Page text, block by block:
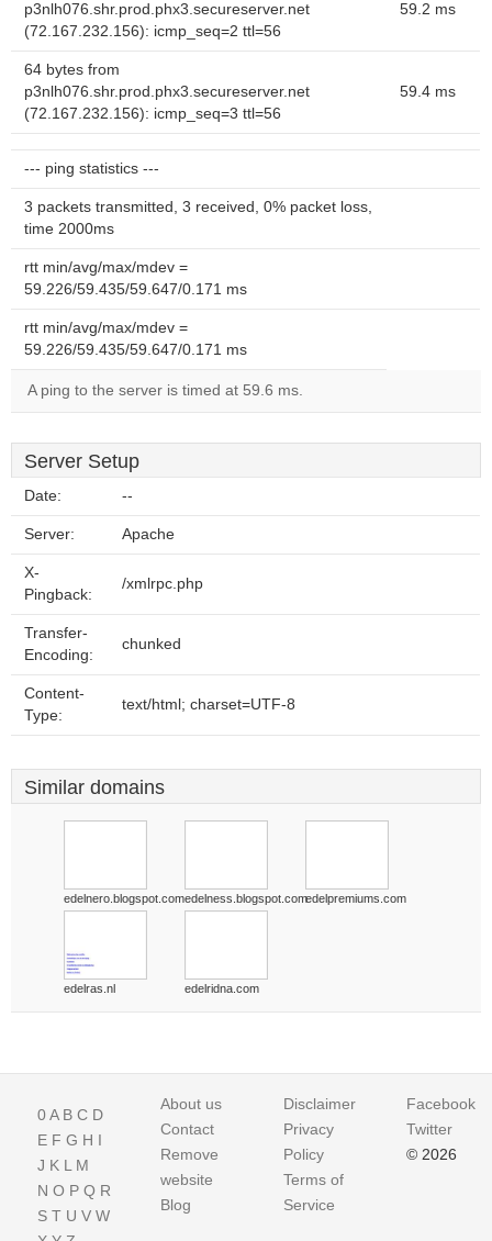
p3nlh076.shr.prod.phx3.secureserver.net
(72.167.232.156): icmp_seq=2 ttl=56
59.2 ms
64 bytes from
p3nlh076.shr.prod.phx3.secureserver.net
(72.167.232.156): icmp_seq=3 ttl=56
59.4 ms
--- ping statistics ---
3 packets transmitted, 3 received, 0% packet loss,
time 2000ms
rtt min/avg/max/mdev =
59.226/59.435/59.647/0.171 ms
rtt min/avg/max/mdev =
59.226/59.435/59.647/0.171 ms
A ping to the server is timed at 59.6 ms.
Server Setup
Date: --
Server: Apache
X-
Pingback:
/xmlrpc.php
Transfer-
Encoding:
chunked
Content-
Type:
text/html; charset=UTF-8
Similar domains
edelnero.blogspot.comedelness.blogspot.comedelpremiums.com
edelras.nl edelridna.com
0A B C D
E F G H I
J K L M
N O P Q R
S T U V W
About us
Contact
Remove
website
Blog
Disclaimer
Privacy
Policy
Terms of
Service
Facebook
Twitter
© 2026